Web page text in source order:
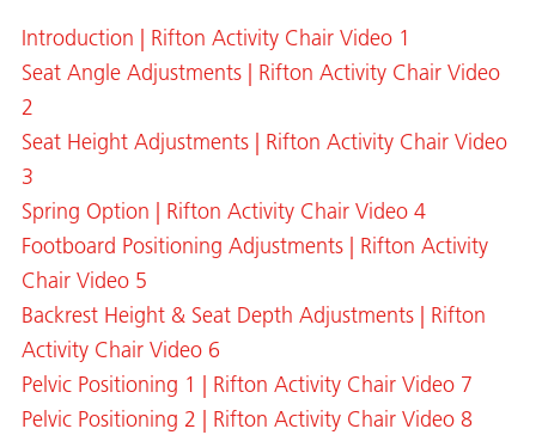
Introduction | Rifton Activity Chair Video 1
Seat Angle Adjustments | Rifton Activity Chair Video
2
Seat Height Adjustments | Rifton Activity Chair Video
3
Spring Option | Rifton Activity Chair Video 4
Footboard Positioning Adjustments | Rifton Activity
Chair Video 5
Backrest Height & Seat Depth Adjustments | Rifton
Activity Chair Video 6
Pelvic Positioning 1 | Rifton Activity Chair Video 7
Pelvic Positioning 2 | Rifton Activity Chair Video 8